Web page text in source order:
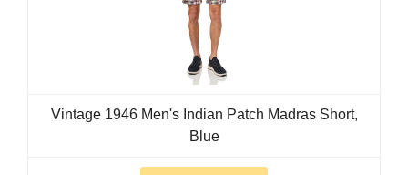
Vintage 1946 Men's Indian Patch Madras Short,
Blue